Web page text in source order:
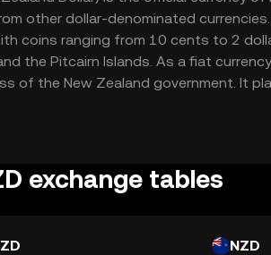
other dollar-denominated
coins ranging from 10 cents to 2
the Pitcairn Islands. As a fiat
of the New Zealand government. It
exchange tables
NZD